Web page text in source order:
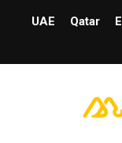
UAE Qatar